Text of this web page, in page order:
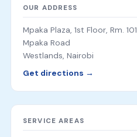
OUR ADDRESS
Mpaka Plaza, 1st Floor, Rm. 101
Mpaka Road
Westlands, Nairobi
Get directions →
SERVICE AREAS